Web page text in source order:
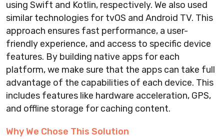
using Swift and Kotlin, respectively. We also used
similar technologies for tvOS and Android TV. This
approach ensures fast performance, a user-
friendly experience, and access to specific device
features. By building native apps for each
platform, we make sure that the apps can take full
advantage of the capabilities of each device. This
includes features like hardware acceleration, GPS,
and offline storage for caching content.
Why We Chose This Solution